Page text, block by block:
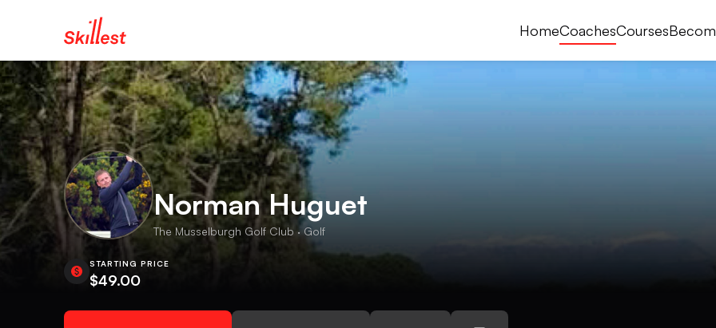
HomeCoachesCourses
Norman Huguet
The Musselburgh Golf Club · Golf
STARTING PRICE
$49.00